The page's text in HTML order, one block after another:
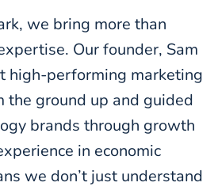
we bring more than
Our founder, Sam
high-performing marketing
the ground up and guided
brands through growth
in economic
we don’t just understand